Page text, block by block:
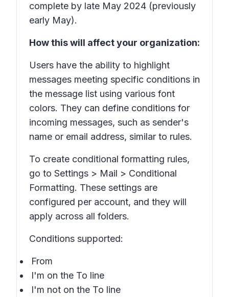
complete by late May 2024 (previously
early May).
How this will affect your organization:
Users have the ability to highlight
messages meeting specific conditions in
the message list using various font
colors. They can define conditions for
incoming messages, such as sender's
name or email address, similar to rules.
To create conditional formatting rules,
go to Settings > Mail > Conditional
Formatting. These settings are
configured per account, and they will
apply across all folders.
Conditions supported:
From
I'm on the To line
I'm not on the To line